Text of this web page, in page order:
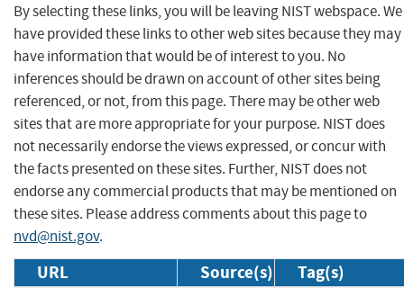
By selecting these links, you will be leaving NIST webspace. We
have provided these links to other web sites because they may
have information that would be of interest to you. No
inferences should be drawn on account of other sites being
referenced, or not, from this page. There may be other web
sites that are more appropriate for your purpose. NIST does
not necessarily endorse the views expressed, or concur with
the facts presented on these sites. Further, NIST does not
endorse any commercial products that may be mentioned on
these sites. Please address comments about this page to
nvd@nist.gov.
URL Source(s) Tag(s)